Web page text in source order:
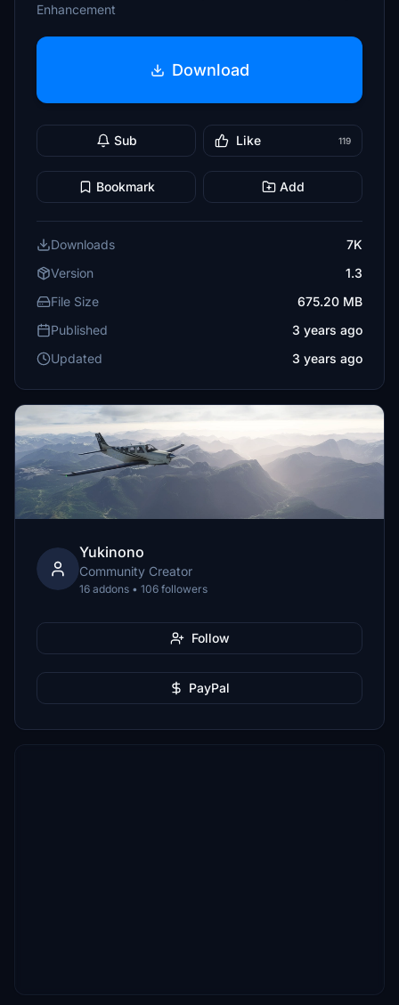
Enhancement
Download
Sub Like 119
Bookmark Add
Downloads
7K
Version
1.3
File Size
675.20 MB
Published
3 years ago
Updated
3 years ago
Yukinono
Community Creator
16 addons • 106 followers
Follow
PayPal